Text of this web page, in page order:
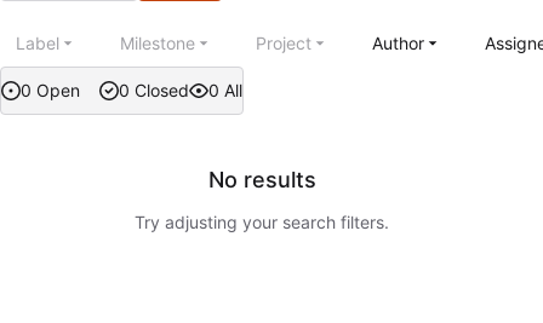
0 Open 0 Closed 0 All
Label Milestone Project Author
No results
Try adjusting your search filters.